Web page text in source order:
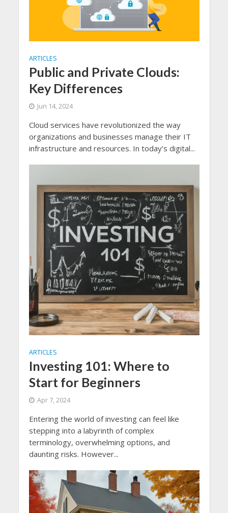
ARTICLES
Public and Private Clouds:
Key Differences
Jun 14, 2024
Cloud services have revolutionized the way
organizations and businesses manage their IT
infrastructure and resources. In today’s digital...
ARTICLES
Investing 101: Where to
Start for Beginners
Apr 7, 2024
Entering the world of investing can feel like
stepping into a labyrinth of complex
terminology, overwhelming options, and
daunting risks. However...